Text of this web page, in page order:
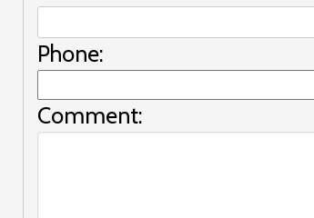
Phone:
Comment: